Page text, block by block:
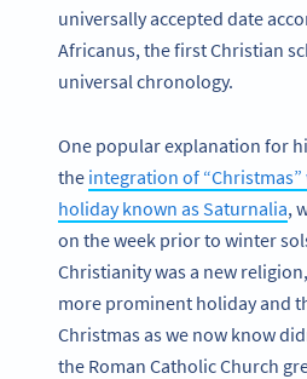
universally accepted date
Africanus, the first Christian
universal chronology.
One popular explanation for
the integration of
holiday known as Saturnalia,
on the week prior to winter
Christianity was a new
more prominent holiday and
Christmas as we now know
the Roman Catholic Church